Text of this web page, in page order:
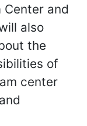
Center and
also
the
of
center